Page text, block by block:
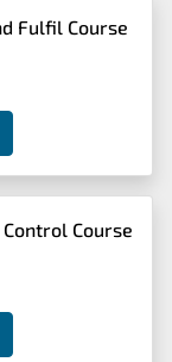
Fulfil Course
Course